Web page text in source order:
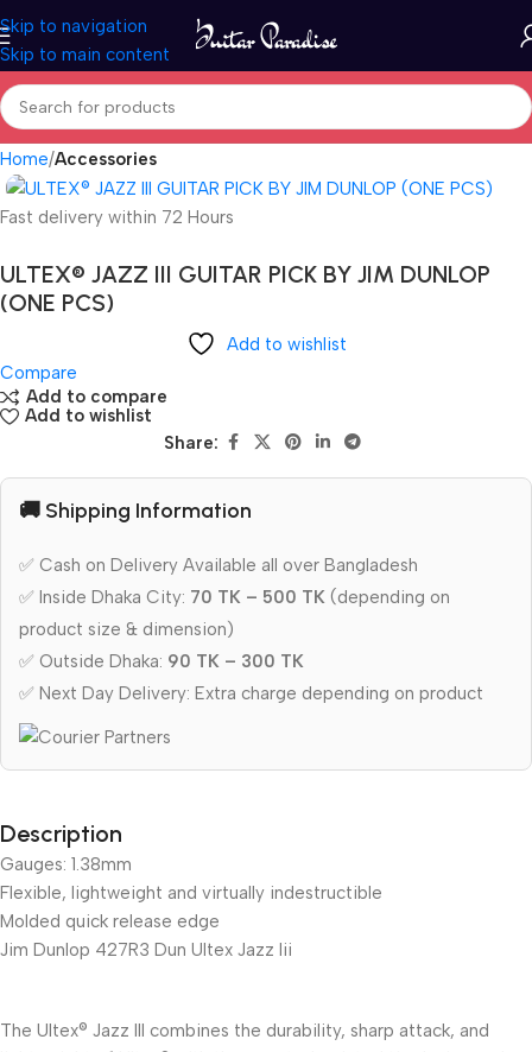
Skip to navigation
Skip to main content
Home Accessories
Fast delivery within 72 Hours
ULTEX® JAZZ III GUITAR PICK BY JIM DUNLOP
(ONE PCS)
Add to wishlist
Compare
Add to compare
Add to wishlist
Share:
🚚 Shipping Information
✅ Cash on Delivery Available all over Bangladesh
✅ Inside Dhaka City: 70 TK – 500 TK (depending on
product size & dimension)
✅ Outside Dhaka: 90 TK – 300 TK
✅ Next Day Delivery: Extra charge depending on product
Description
Gauges: 1.38mm
Flexible, lightweight and virtually indestructible
Molded quick release edge
Jim Dunlop 427R3 Dun Ultex Jazz Iii
The Ultex® Jazz III combines the durability, sharp attack, and